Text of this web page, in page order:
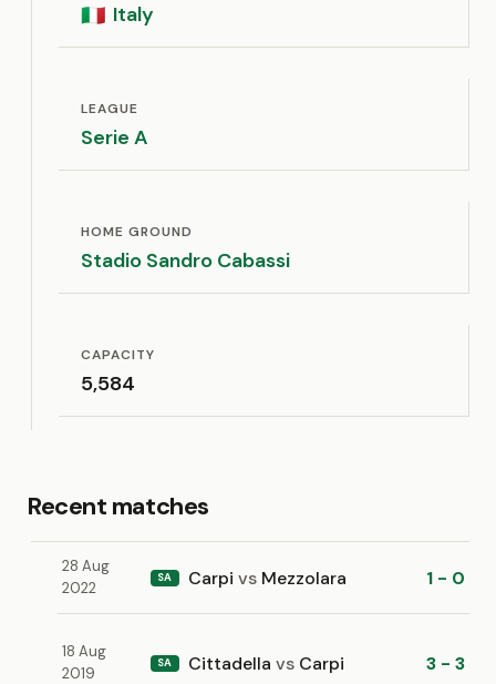
🇮🇹 Italy
LEAGUE
Serie A
HOME GROUND
Stadio Sandro Cabassi
CAPACITY
5,584
Recent matches
28 Aug
2022
SA Carpi vs Mezzolara 1 - 0
18 Aug
2019
SA Cittadella vs Carpi 3 - 3